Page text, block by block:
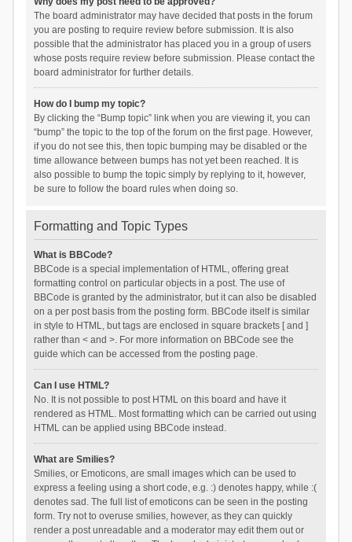
The board administrator may have decided that posts in the forum
you are posting to require review before submission. It is also
possible that the administrator has placed you in a group of users
whose posts require review before submission. Please contact the
board administrator for further details.
How do I bump my topic?
By clicking the “Bump topic” link when you are viewing it, you can
“bump” the topic to the top of the forum on the first page. However,
if you do not see this, then topic bumping may be disabled or the
time allowance between bumps has not yet been reached. It is
also possible to bump the topic simply by replying to it, however,
be sure to follow the board rules when doing so.
Formatting and Topic Types
What is BBCode?
BBCode is a special implementation of HTML, offering great
formatting control on particular objects in a post. The use of
BBCode is granted by the administrator, but it can also be disabled
on a per post basis from the posting form. BBCode itself is similar
in style to HTML, but tags are enclosed in square brackets [ and ]
rather than < and >. For more information on BBCode see the
guide which can be accessed from the posting page.
Can I use HTML?
No. It is not possible to post HTML on this board and have it
rendered as HTML. Most formatting which can be carried out using
HTML can be applied using BBCode instead.
What are Smilies?
Smilies, or Emoticons, are small images which can be used to
express a feeling using a short code, e.g. :) denotes happy, while :(
denotes sad. The full list of emoticons can be seen in the posting
form. Try not to overuse smilies, however, as they can quickly
render a post unreadable and a moderator may edit them out or